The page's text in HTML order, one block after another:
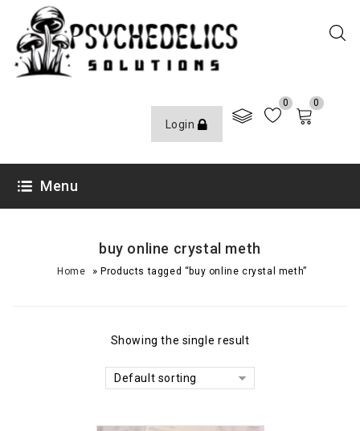
Login
0 0
Menu
buy online crystal meth
Home »Products tagged “buy online crystal meth”
Showing the single result
Default sorting